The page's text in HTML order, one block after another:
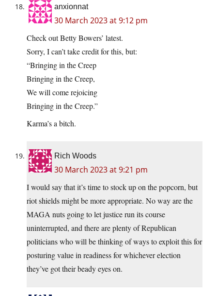
anxionnat
30 March 2023 at 9:12 pm
Check out Betty Bowers’ latest.
Sorry, I can’t take credit for this, but:
“Bringing in the Creep
Bringing in the Creep,
We will come rejoicing
Bringing in the Creep.”
Karma’s a bitch.
Rich Woods
30 March 2023 at 9:21 pm
I would say that it’s time to stock up on the popcorn, but
riot shields might be more appropriate. No way are the
MAGA nuts going to let justice run its course
uninterrupted, and there are plenty of Republican
politicians who will be thinking of ways to exploit this for
posturing value in readiness for whichever election
they’ve got their beady eyes on.